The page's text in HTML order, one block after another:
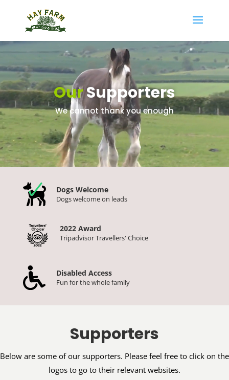
Video
OurSupporters
We cannot thank you enough
Dogs Welcome
Dogs welcome on leads
2022 Award
Tripadvisor Travellers' Choice
Disabled Access
Fun for the whole family
Supporters
Below are some of our supporters. Please feel free to click on the
logos to go to their relevant websites.